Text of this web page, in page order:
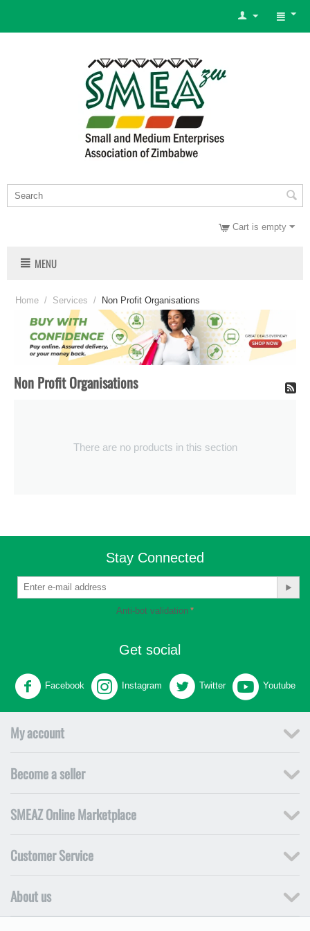
Cart is empty
MENU
Home / Services / Non Profit Organisations
Non Profit Organisations
There are no products in this section
Stay Connected
Anti-bot validation
Get social
Facebook Instagram Twitter Youtube
My account
Become a seller
SMEAZ Online Marketplace
Customer Service
About us